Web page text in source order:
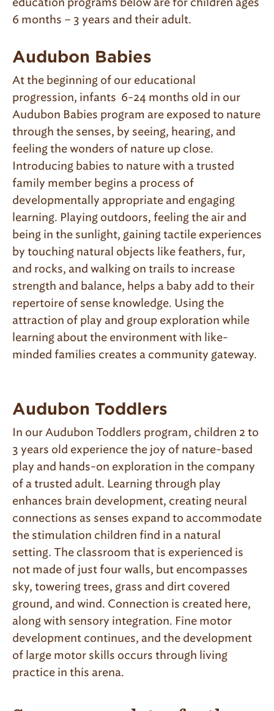
6 months – 3 years and their adult.
Audubon Babies
At the beginning of our educational
progression, infants 6-24 months old in our
Audubon Babies program are exposed to nature
through the senses, by seeing, hearing, and
feeling the wonders of nature up close.
Introducing babies to nature with a trusted
family member begins a process of
developmentally appropriate and engaging
learning. Playing outdoors, feeling the air and
being in the sunlight, gaining tactile experiences
by touching natural objects like feathers, fur,
and rocks, and walking on trails to increase
strength and balance, helps a baby add to their
repertoire of sense knowledge. Using the
attraction of play and group exploration while
learning about the environment with like-
minded families creates a community gateway.
Audubon Toddlers
In our Audubon Toddlers program, children 2 to
3 years old experience the joy of nature-based
play and hands-on exploration in the company
of a trusted adult. Learning through play
enhances brain development, creating neural
connections as senses expand to accommodate
the stimulation children find in a natural
setting. The classroom that is experienced is
not made of just four walls, but encompasses
sky, towering trees, grass and dirt covered
ground, and wind. Connection is created here,
along with sensory integration. Fine motor
development continues, and the development
of large motor skills occurs through living
practice in this arena.